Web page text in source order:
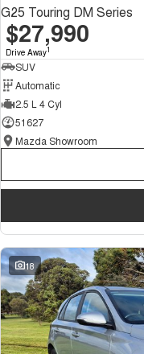
G25 Touring DM Series
$27,990
Drive Away1
SUV
Automatic
2.5 L 4 Cyl
51627
Mazda Showroom
18